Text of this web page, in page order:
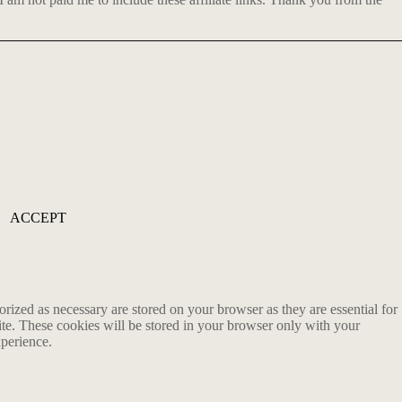
ACCEPT
as necessary are stored on your browser as they are essential for
These cookies will be stored in your browser only with your